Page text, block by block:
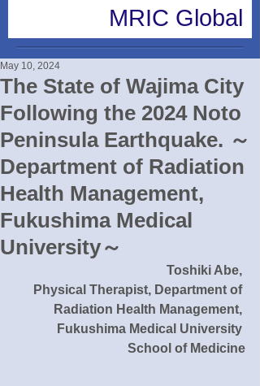
MRIC Global
The State of Wajima City
Following the 2024 Noto
Peninsula Earthquake. ～
Department of Radiation
Health Management,
Fukushima Medical
University～
May 10, 2024
Toshiki Abe,
Physical Therapist, Department of
Radiation Health Management,
Fukushima Medical University
School of Medicine